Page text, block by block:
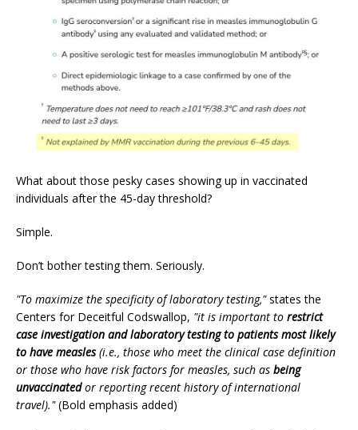
What about those pesky cases showing up in vaccinated
individuals after the 45-day threshold?
Simple.
Don’t bother testing them. Seriously.
"To maximize the specificity of laboratory testing,"states the
Centers for Deceitful Codswallop, "it is important to restrict
case investigation and laboratory testing to patients most likely
to have measles(i.e., those who meet the clinical case definition
or those who have risk factors for measles, such as being
unvaccinatedor reporting recent history of international
travel)."(Bold emphasis added)